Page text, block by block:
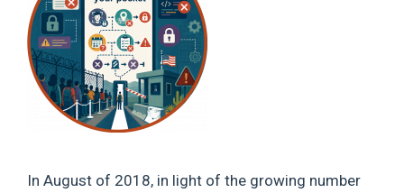
In August of 2018, in light of the growing number